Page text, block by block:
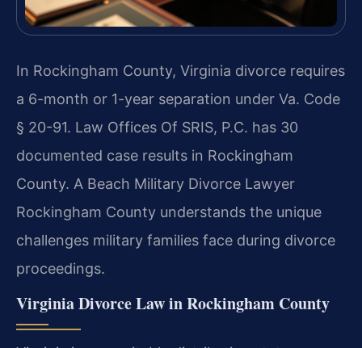
In Rockingham County, Virginia divorce requires
a 6-month or 1-year separation under Va. Code
§ 20-91. Law Offices Of SRIS, P.C. has 30
documented case results in Rockingham
County. A Beach Military Divorce Lawyer
Rockingham County understands the unique
challenges military families face during divorce
proceedings.
Virginia Divorce Law in Rockingham County